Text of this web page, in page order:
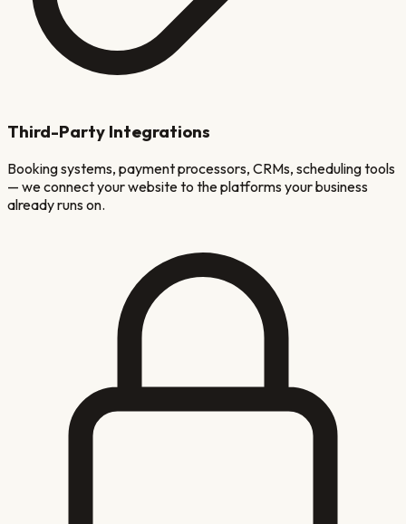
Third-Party Integrations
Booking systems, payment processors, CRMs, scheduling tools
— we connect your website to the platforms your business
already runs on.